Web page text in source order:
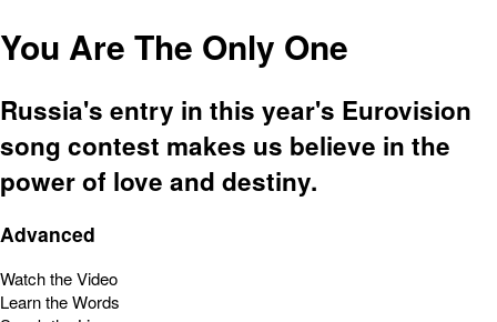
You Are The Only One
Russia's entry in this year's Eurovision
song contest makes us believe in the
power of love and destiny.
Advanced
Watch the Video
Learn the Words